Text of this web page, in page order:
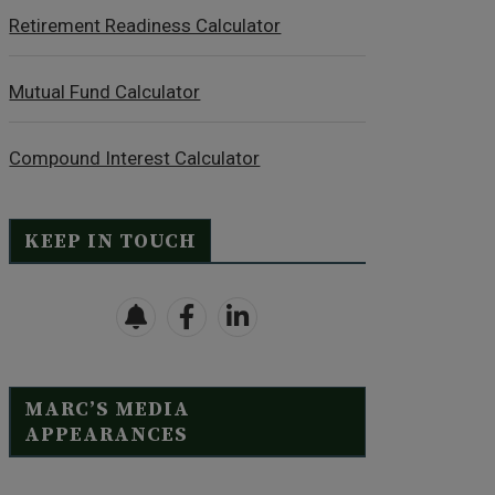
Retirement Readiness Calculator
Mutual Fund Calculator
Compound Interest Calculator
KEEP IN TOUCH
MARC’S MEDIA
APPEARANCES